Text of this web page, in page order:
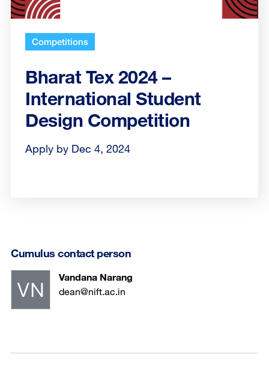
Competitions
Bharat Tex 2024 –
International Student
Design Competition
Apply by Dec 4, 2024
Cumulus contact person
Vandana Narang
dean@nift.ac.in